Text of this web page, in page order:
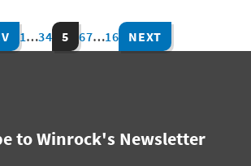
1…34 5 67…16 NEXT
to Winrock's Newsletter